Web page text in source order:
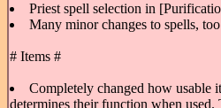
Priest spell selection in
Many minor changes to spells,
# Items #
Completely changed how usable
determines their function when